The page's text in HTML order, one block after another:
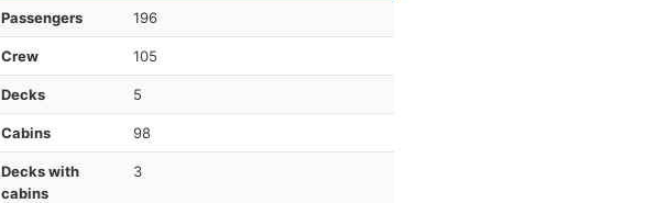
Passengers 196
Crew 105
Decks 5
Cabins 98
Decks with
cabins
3